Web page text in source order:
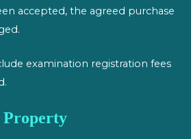
accepted, the agreed purchase
examination registration fees